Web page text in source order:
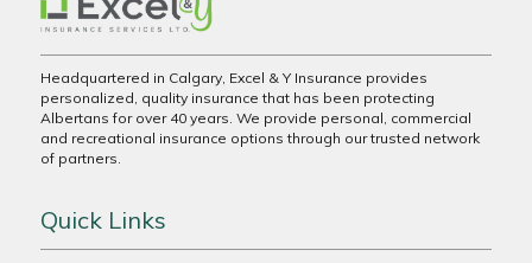
Headquartered in Calgary, Excel & Y Insurance provides
personalized, quality insurance that has been protecting
Albertans for over 40 years. We provide personal, commercial
and recreational insurance options through our trusted network
of partners.
Quick Links